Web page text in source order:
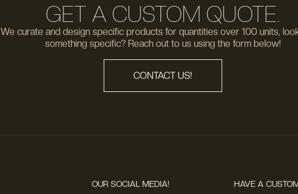
GET A CUSTOM QUOTE.
We curate and design specific products for quantities over 100 units,
something specific? Reach out to us using the form below!
CONTACT US!
OUR SOCIAL MEDIA!
HAVE A